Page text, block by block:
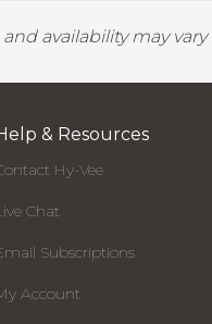
availability may
& Resources
Hy-Vee
Chat
Subscriptions
Account